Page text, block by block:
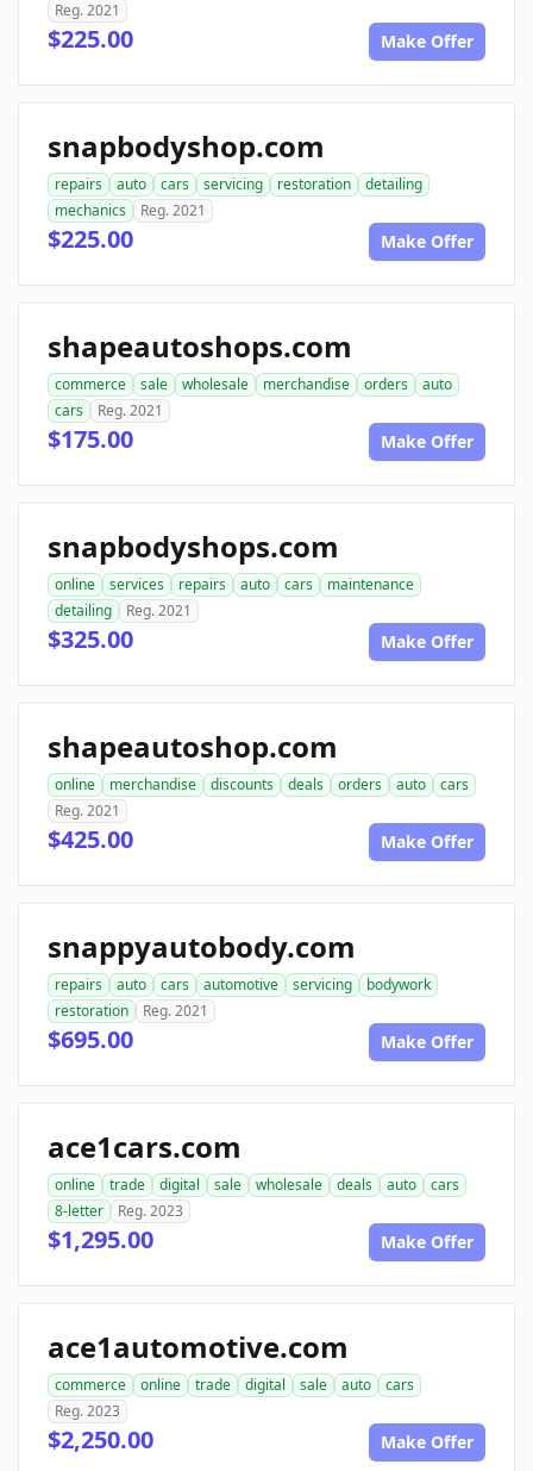
Reg. 2021
$225.00 Make Offer
snapbodyshop.com
repairs auto cars servicing restoration
detailing
mechanics
Reg. 2021
$225.00 Make Offer
shapeautoshops.com
commerce sale wholesale merchandise orders
auto
cars
Reg. 2021
$175.00 Make Offer
snapbodyshops.com
online services repairs auto cars
maintenance
detailing
Reg. 2021
$325.00 Make Offer
shapeautoshop.com
online merchandise discounts deals orders auto
cars
Reg. 2021
$425.00 Make Offer
snappyautobody.com
repairs auto cars automotive servicing
bodywork
restoration
Reg. 2021
$695.00 Make Offer
ace1cars.com
online trade digital sale wholesale deals auto
cars
8-letter
Reg. 2023
$1,295.00 Make Offer
ace1automotive.com
commerce online trade digital sale auto
cars
Reg. 2023
$2,250.00 Make Offer